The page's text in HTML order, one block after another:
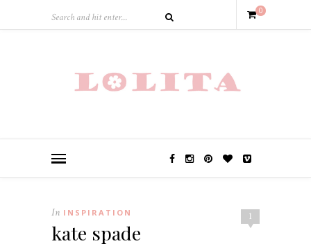
0
1
In INSPIRATION
kate spade